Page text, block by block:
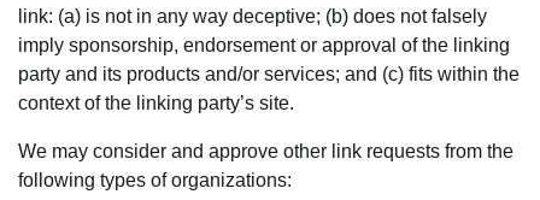
link: (a) is not in any way deceptive; (b) does not falsely
imply sponsorship, endorsement or approval of the linking
party and its products and/or services; and (c) fits within the
context of the linking party’s site.
We may consider and approve other link requests from the
following types of organizations: